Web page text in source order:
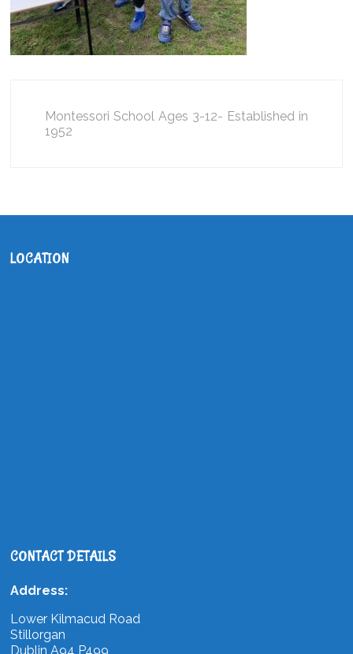
Montessori School Ages 3-12- Established in
1952
LOCATION
CONTACT DETAILS
Address:
Lower Kilmacud Road
Stillorgan
Dublin A94 P499